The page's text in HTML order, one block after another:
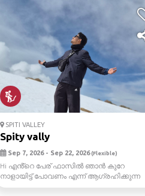
SPITI VALLEY
Spity vally
Sep 7, 2026 - Sep 22, 2026(Flexible)
Hi എൻ്റെ പേര് ഫാസിൽ ഞാൻ കുറേ
നാളായിട്ട് പോവണം എന്ന് ആഗ്രഹിക്കുന്ന
ഒരു സ്ഥലം ആണ് spiti vally fnaly...